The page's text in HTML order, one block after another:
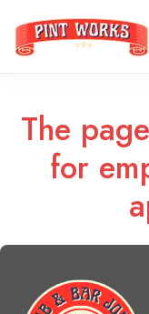
The
for